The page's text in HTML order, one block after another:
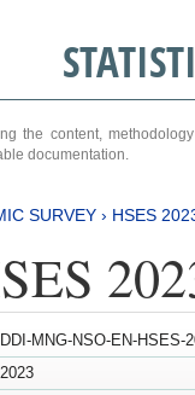
the content,
documentation.
SURVEY › HSES
DDI-MNG-NSO-EN-HSES-
2023